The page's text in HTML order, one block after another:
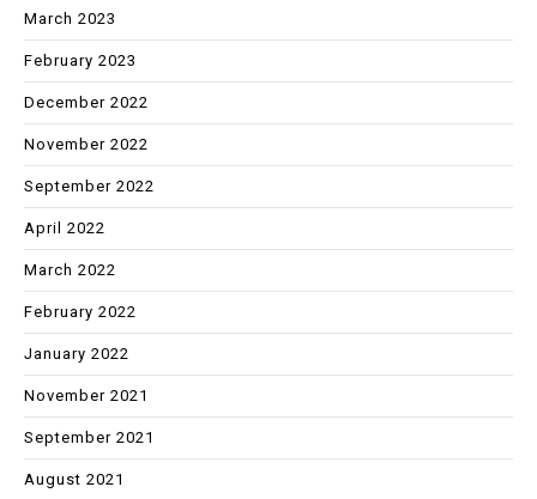
March 2023
February 2023
December 2022
November 2022
September 2022
April 2022
March 2022
February 2022
January 2022
November 2021
September 2021
August 2021